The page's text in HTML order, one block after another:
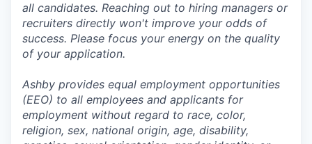
all candidates. Reaching out to hiring managers or
recruiters directly won't improve your odds of
success. Please focus your energy on the quality
of your application.
Ashby provides equal employment opportunities
(EEO) to all employees and applicants for
employment without regard to race, color,
religion, sex, national origin, age, disability,